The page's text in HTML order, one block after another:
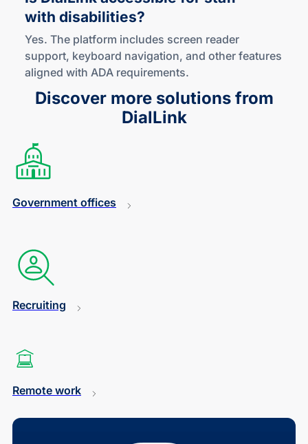
with disabilities?
Yes. The platform includes screen reader
support, keyboard navigation, and other features
aligned with ADA requirements.
Discover more solutions from
DialLink
Government offices
Recruiting
Remote work